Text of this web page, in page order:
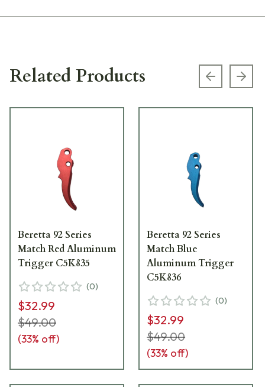
Related Products Previous
Beretta 92 Series
Match Red Aluminum
Trigger C5K835
(0)
$32.99
$49.00
(33% off)
Beretta 92 Series
Match Blue
Aluminum Trigger
C5K836
(0)
$32.99
$49.00
(33% off)